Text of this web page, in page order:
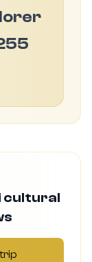
cultural